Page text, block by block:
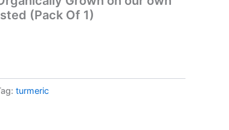
(Pack Of 1)
turmeric